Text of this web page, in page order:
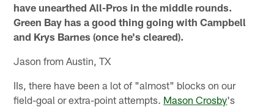
have unearthed All-Pros in the middle rounds.
Green Bay has a good thing going with Campbell
and Krys Barnes (once he's cleared).
Jason from Austin, TX
IIs, there have been a lot of "almost" blocks on our
field-goal or extra-point attempts. Mason Crosby's